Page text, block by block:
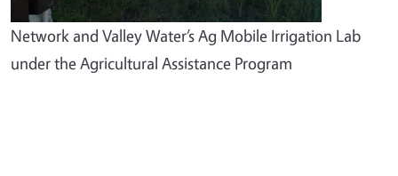
Network and Valley Water’s Ag Mobile Irrigation Lab
under the Agricultural Assistance Program